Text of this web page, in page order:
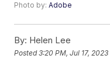
Photo by:Adobe
By: Helen Lee
Posted3:20 PM, Jul 17, 2023